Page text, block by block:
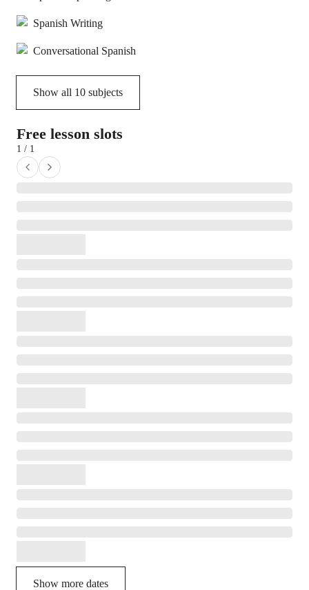
Spanish Writing
Conversational Spanish
Show all 10 subjects
Free lesson slots
1 / 1
Show more dates